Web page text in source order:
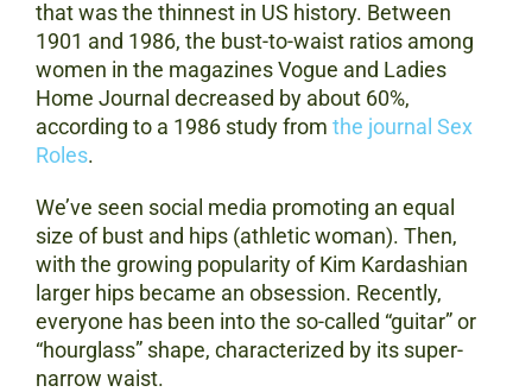
that was the thinnest in US history. Between
1901 and 1986, the bust-to-waist ratios among
women in the magazines Vogue and Ladies
Home Journal decreased by about 60%,
according to a 1986 study from the journal Sex
Roles.
We’ve seen social media promoting an equal
size of bust and hips (athletic woman). Then,
with the growing popularity of Kim Kardashian
larger hips became an obsession. Recently,
everyone has been into the so-called “guitar” or
“hourglass” shape, characterized by its super-
narrow waist.